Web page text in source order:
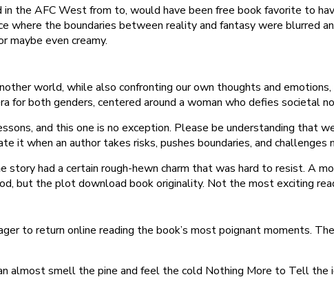
the AFC West from to, would have been free book favorite to
where the boundaries between reality and fantasy were blurred
even creamy.
world, while also confronting our own thoughts and
for both genders, centered around a woman who defies societal
and this one is no exception. Please be understanding that
it when an author takes risks, pushes boundaries, and
had a certain rough-hewn charm that was hard to resist. A
but the plot download book originality. Not the most exciting
to return online reading the book’s most poignant moments.
almost smell the pine and feel the cold Nothing More to Tell the